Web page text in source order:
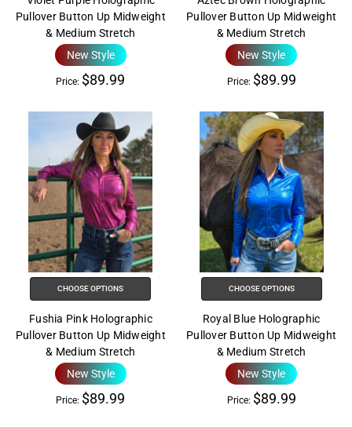
Pullover Button Up Midweight
& Medium Stretch
New Style
Price: $89.99
Pullover Button Up Midweight
& Medium Stretch
New Style
Price: $89.99
CHOOSE OPTIONS
Fushia Pink Holographic
Pullover Button Up Midweight
& Medium Stretch
New Style
Price: $89.99
CHOOSE OPTIONS
Royal Blue Holographic
Pullover Button Up Midweight
& Medium Stretch
New Style
Price: $89.99